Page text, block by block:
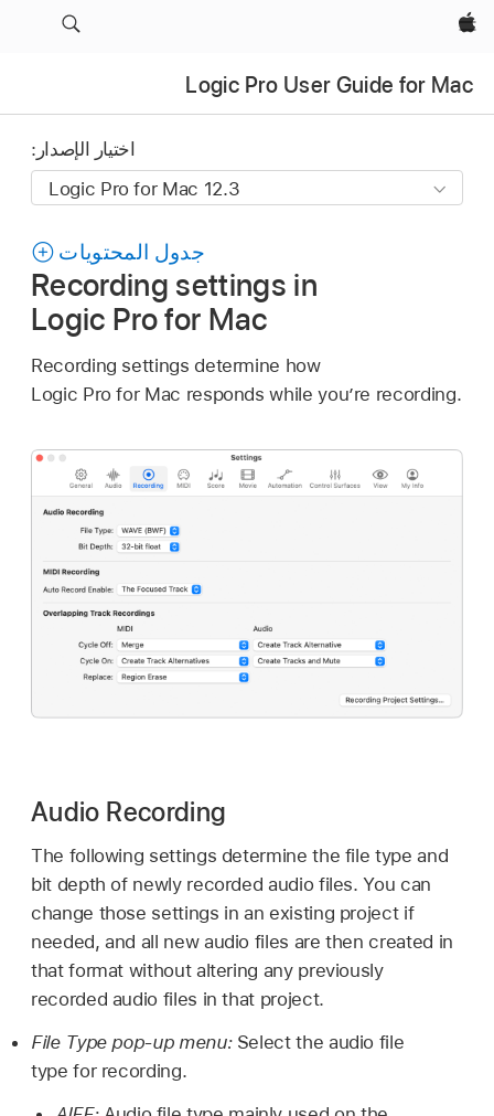
Apple‏
Logic Pro User Guide for Mac
اختيار الإصدار:
جدول المحتويات
Recording settings in
Logic Pro for Mac
Recording settings determine how
Logic Pro for Mac responds while you’re recording.
Audio Recording
The following settings determine the file type and
bit depth of newly recorded audio files. You can
change those settings in an existing project if
needed, and all new audio files are then created in
that format without altering any previously
recorded audio files in that project.
File Type pop-up menu: Select the audio file
type for recording.